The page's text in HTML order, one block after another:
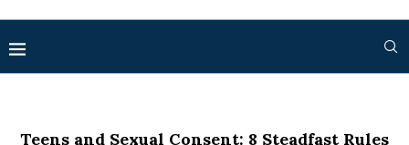
Teens and Sexual Consent: 8 Steadfast Rules